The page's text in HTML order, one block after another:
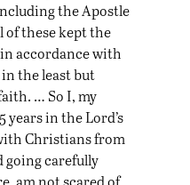
the Apostle
of these kept the
accordance with
the least but
… So I, my
in the Lord’s
Christians from
going carefully
am not scared of